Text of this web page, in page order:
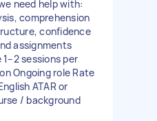
need help with:
comprehension
confidence
assignments
sessions per
Ongoing role Rate
ATAR or
/ background